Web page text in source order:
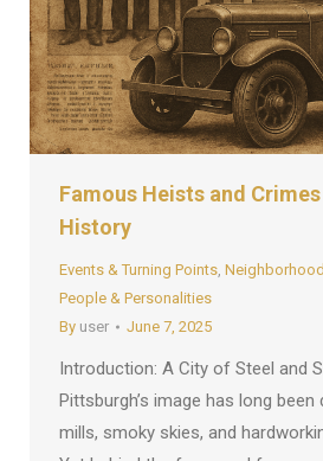
Famous Heists and
History
Events & Turning Points,
People & Personalities
By user June 7, 2025
Introduction: A City of Steel and
Pittsburgh’s image has long
mills, smoky skies, and